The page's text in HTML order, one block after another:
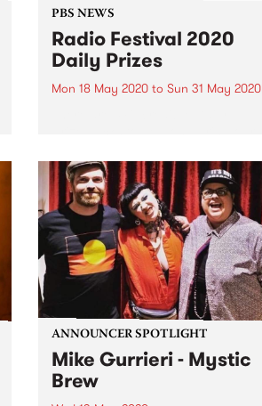
PBS NEWS
Radio Festival 2020
Daily Prizes
Mon 18 May 2020 to Sun 31 May 2020
announced the following day.
Anyone who signs up and pays
for their membership before
June 30 will also...
ANNOUNCER SPOTLIGHT
Mike Gurrieri - Mystic
Brew